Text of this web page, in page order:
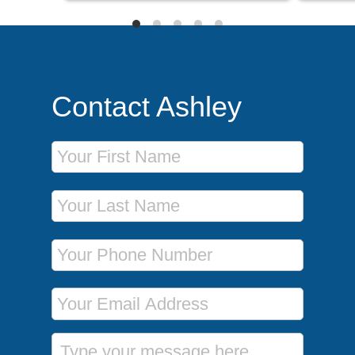
Contact Ashley
First Name
Last Name
Phone Number
Email Address
Message